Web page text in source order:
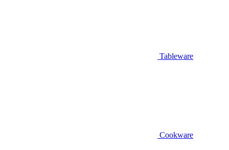
Tableware
Cookware